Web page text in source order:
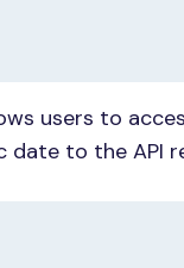
users to
date to the API